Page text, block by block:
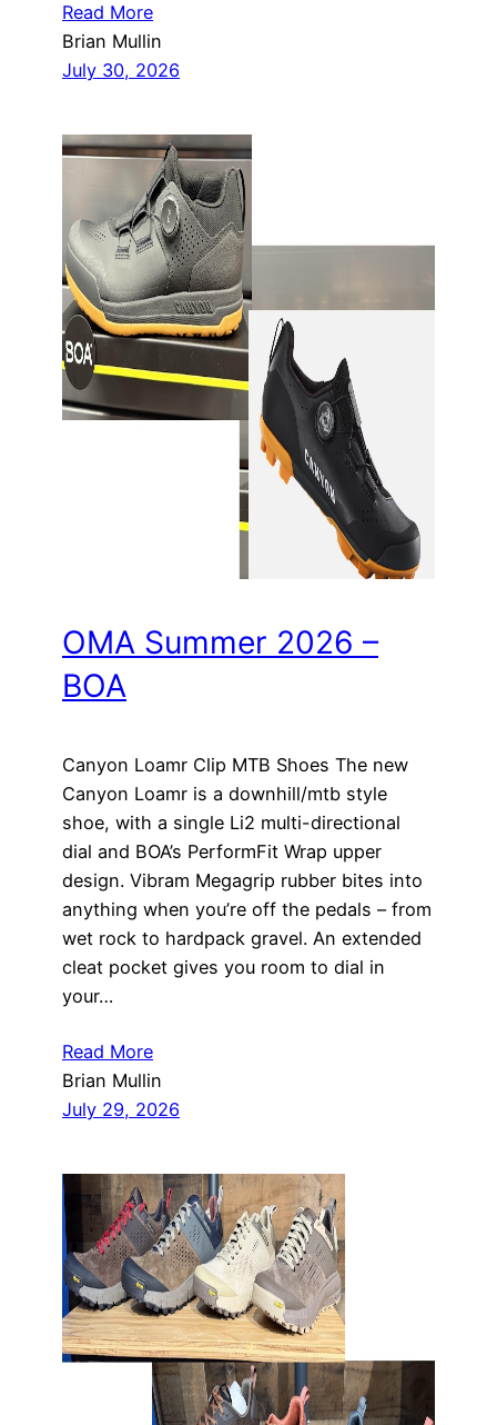
Read More
Brian Mullin
July 30, 2026
OMA Summer 2026 –
BOA
Canyon Loamr Clip MTB Shoes The new
Canyon Loamr is a downhill/mtb style
shoe, with a single Li2 multi-directional
dial and BOA’s PerformFit Wrap upper
design. Vibram Megagrip rubber bites into
anything when you’re off the pedals – from
wet rock to hardpack gravel. An extended
cleat pocket gives you room to dial in
your…
Read More
Brian Mullin
July 29, 2026